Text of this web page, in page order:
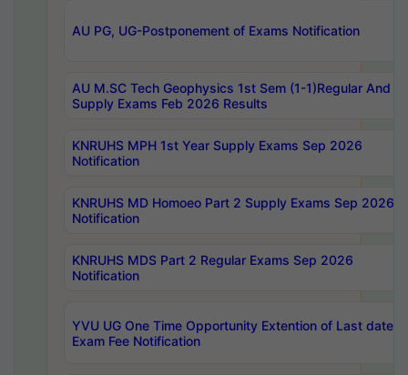
AU PG, UG-Postponement of Exams Notification
AU M.SC Tech Geophysics 1st Sem (1-1)Regular And
Supply Exams Feb 2026 Results
KNRUHS MPH 1st Year Supply Exams Sep 2026
Notification
KNRUHS MD Homoeo Part 2 Supply Exams Sep 2026
Notification
KNRUHS MDS Part 2 Regular Exams Sep 2026
Notification
YVU UG One Time Opportunity Extention of Last date of
Exam Fee Notification